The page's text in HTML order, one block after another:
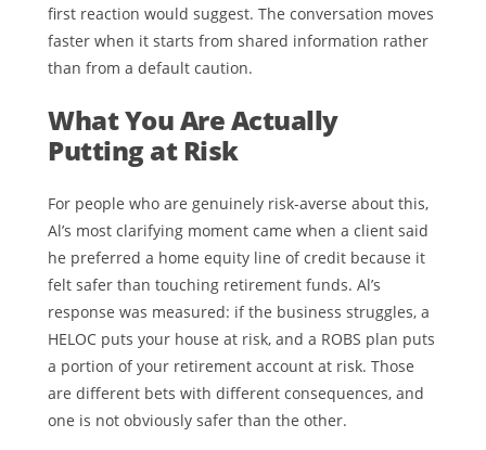
first reaction would suggest. The conversation moves
faster when it starts from shared information rather
than from a default caution.
What You Are Actually
Putting at Risk
For people who are genuinely risk-averse about this,
Al’s most clarifying moment came when a client said
he preferred a home equity line of credit because it
felt safer than touching retirement funds. Al’s
response was measured: if the business struggles, a
HELOC puts your house at risk, and a ROBS plan puts
a portion of your retirement account at risk. Those
are different bets with different consequences, and
one is not obviously safer than the other.